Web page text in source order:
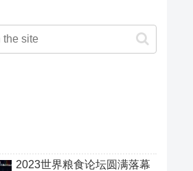
2023世界粮食论坛圆满落幕